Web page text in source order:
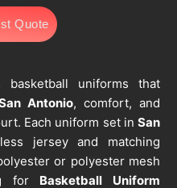
Quote
basketball uniforms that
Antonio, comfort, and
Each uniform set inSan
jersey and matching
or polyester mesh
for Basketball Uniform